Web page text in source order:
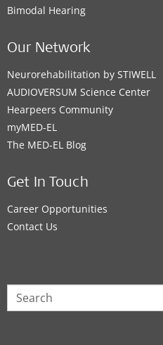
Bimodal Hearing
Our Network
Neurorehabilitation by STIWELL
AUDIOVERSUM Science Center
Hearpeers Community
myMED‑EL
The MED‑EL Blog
Get In Touch
Career Opportunities
Contact Us